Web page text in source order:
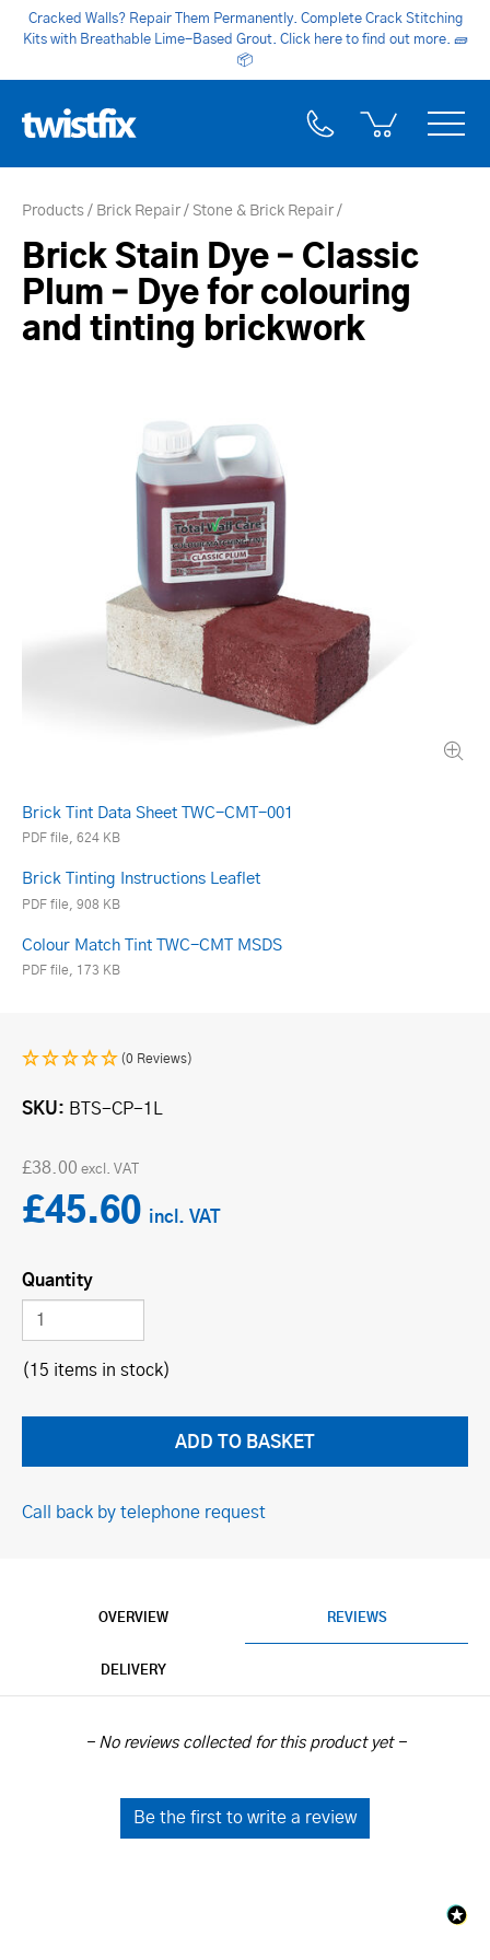
Cracked Walls? Repair Them Permanently. Complete Crack Stitching
Kits with Breathable Lime-Based Grout. Click here to find out more. 🧱
📦
Products Brick Repair Stone & Brick Repair
Brick Stain Dye – Classic
Plum – Dye for colouring
and tinting brickwork
Brick Tint Data Sheet TWC-CMT-001
PDF file, 624 KB
Brick Tinting Instructions Leaflet
PDF file, 908 KB
Colour Match Tint TWC-CMT MSDS
PDF file, 173 KB
(0 Reviews)
SKU BTS-CP-1L
£38.00
£45.60
Quantity
(15 items in stock)
Call back by telephone request
OVERVIEW REVIEWS
DELIVERY
- No reviews collected for this product yet -
Be the first to write a review
New content loaded